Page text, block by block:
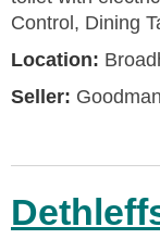
Control, Dining
Location:
Seller: